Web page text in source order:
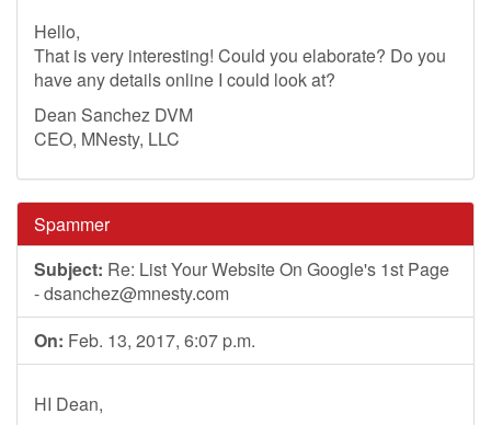
Hello,
That is very interesting! Could you elaborate? Do you
have any details online I could look at?
Dean Sanchez DVM
CEO, MNesty, LLC
Spammer
Subject: Re: List Your Website On Google's 1st Page
-dsanchez@mnesty.com
On: Feb. 13, 2017, 6:07 p.m.
HI Dean,